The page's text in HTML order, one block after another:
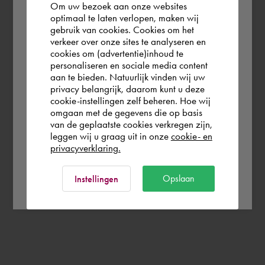
According to us you are situated in Rest of
the world. Please confirm in which country
you wish to shop.
Nederland
Rest of the world
Om uw bezoek aan onze websites
optimaal te laten verlopen, maken wij
gebruik van cookies. Cookies om het
verkeer over onze sites te analyseren en
cookies om (advertentie)inhoud te
personaliseren en sociale media content
aan te bieden. Natuurlijk vinden wij uw
privacy belangrijk, daarom kunt u deze
cookie-instellingen zelf beheren. Hoe wij
omgaan met de gegevens die op basis
van de geplaatste cookies verkregen zijn,
leggen wij u graag uit in onze cookie- en
privacyverklaring.
Instellingen Opslaan